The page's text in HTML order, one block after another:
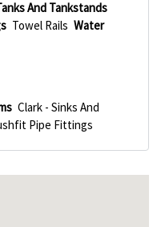
And Tankstands
Towel Rails Water
Clark - Sinks And
Pipe Fittings